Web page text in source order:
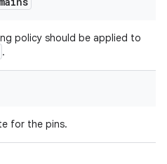
policy should be applied to
.
for the pins.